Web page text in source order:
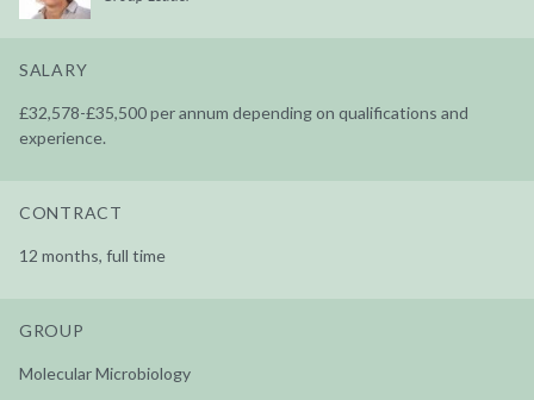
SALARY
£32,578-£35,500 per annum depending on qualifications and
experience.
CONTRACT
12 months, full time
GROUP
Molecular Microbiology